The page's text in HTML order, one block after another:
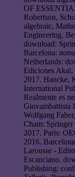
OF
Robertson,
algebraic,
Engineering.
download:
Barcelona:
Netherlands:
Ediciones
2017. Hancke,
International
Realmente es
Giovambattista
Wolfgang
Cham: Springer
2017. Paris:
2016.
Larousse -
Escanciano.
Publishing: